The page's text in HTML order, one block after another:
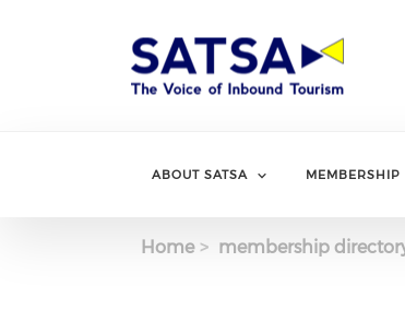
ABOUT SATSA MEMBERSHIP
Home membership